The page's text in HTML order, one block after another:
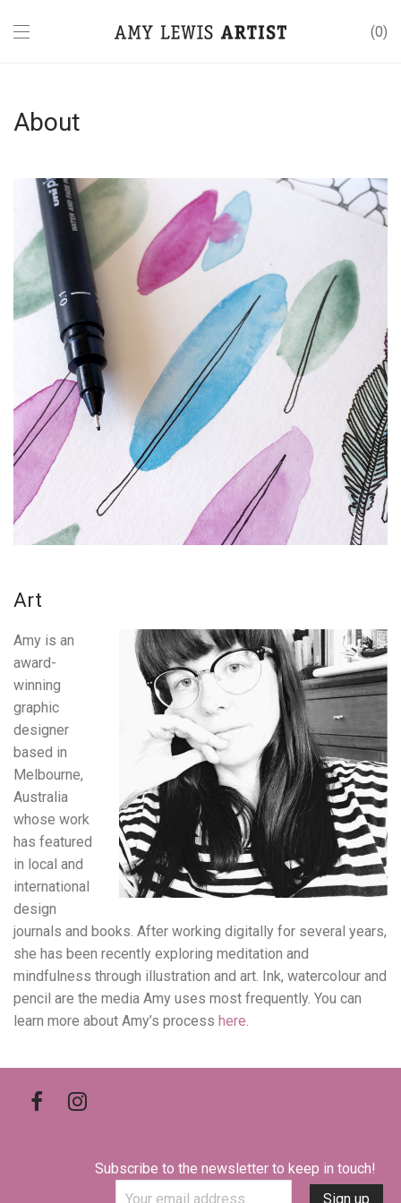
0
About
Art
Amy is an
award-
winning
graphic
designer
based in
Melbourne,
Australia
whose work
has featured
in local and
international
design
journals and books. After working digitally for several years,
she has been recently exploring meditation and
mindfulness through illustration and art. Ink, watercolour and
pencil are the media Amy uses most frequently. You can
learn more about Amy’s process here.
Subscribe to the newsletter to keep in touch!